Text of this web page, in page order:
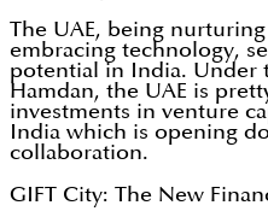
The UAE, being
embracing technology,
potential in India. Under
Hamdan, the UAE is
investments in venture
India which is opening
collaboration.
GIFT City: The New